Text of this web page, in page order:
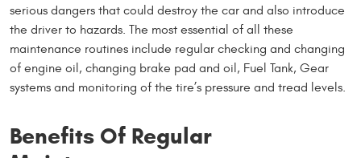
serious dangers that could destroy the car and also introduce
the driver to hazards. The most essential of all these
maintenance routines include regular checking and changing
of engine oil, changing brake pad and oil, Fuel Tank, Gear
systems and monitoring of the tire’s pressure and tread levels.
Benefits Of Regular